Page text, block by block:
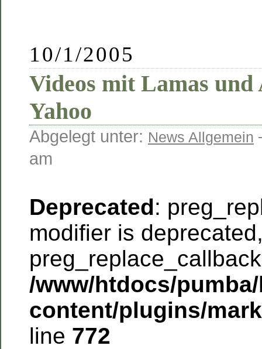
10/1/2005
Videos mit Lamas
Yahoo
Abgelegt unter: News Allgemein
am
Deprecated:
modifier is
/www/htdocs/
content/plugins/
line 772